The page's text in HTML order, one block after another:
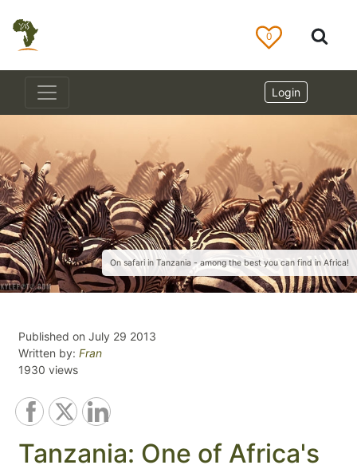
0
Login
On safari in Tanzania - among the best you can find in Africa!
Published on July 29 2013
Written by: Fran
1930 views
Tanzania: One of Africa's